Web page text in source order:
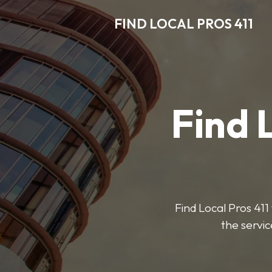
FIND LOCAL PROS 411
Find
Find Local Pros
the